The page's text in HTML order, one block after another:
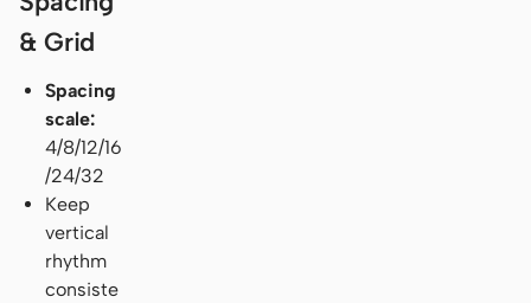
& Grid
Spacing
scale:
4/8/12/16
/24/32
Keep
vertical
rhythm
consiste